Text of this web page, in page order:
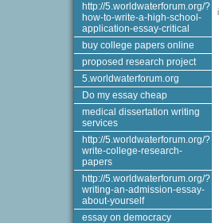
http://5.worldwaterforum.org/?
how-to-write-a-high-school-
application-essay-critical
buy college papers online
proposed research project
5.worldwaterforum.org
Do my essay cheap
medical dissertation writing
services
http://5.worldwaterforum.org/?
write-college-research-
papers
http://5.worldwaterforum.org/?
writing-an-admission-essay-
about-yourself
essay on democracy